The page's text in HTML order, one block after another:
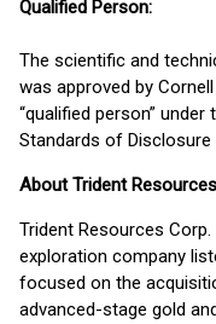
Qualified Person:
The scientific and
was approved by
“qualified person”
Standards of
About Trident
Trident Resources
exploration company
focused on the
advanced-stage gold